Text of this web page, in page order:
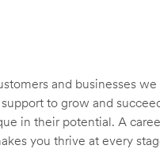
and businesses
to grow and
in their potential. A
you thrive at every